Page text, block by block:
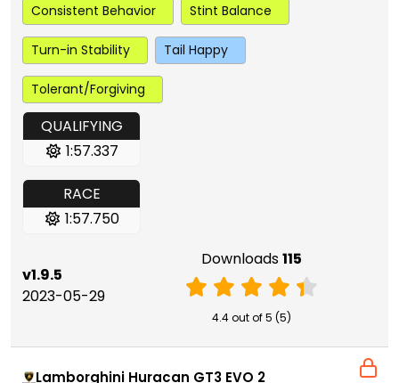
Consistent Behavior Stint Balance
Turn-in Stability Tail Happy
Tolerant/Forgiving
QUALIFYING
1:57.337
RACE
1:57.750
v1.9.5
2023-05-29
Downloads115
4.4 out of 5 (5)
Lamborghini Huracan GT3 EVO 2